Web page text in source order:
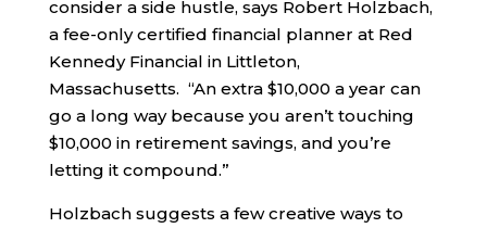
consider a side hustle, says Robert Holzbach,
a fee-only certified financial planner at Red
Kennedy Financial in Littleton,
Massachusetts. “An extra $10,000 a year can
go a long way because you aren’t touching
$10,000 in retirement savings, and you’re
letting it compound.”
Holzbach suggests a few creative ways to